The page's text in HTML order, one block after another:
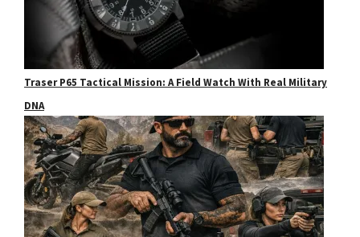
Traser P65 Tactical Mission: A Field Watch With Real Military
DNA